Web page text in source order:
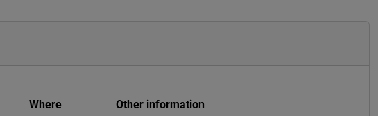
Where Other information